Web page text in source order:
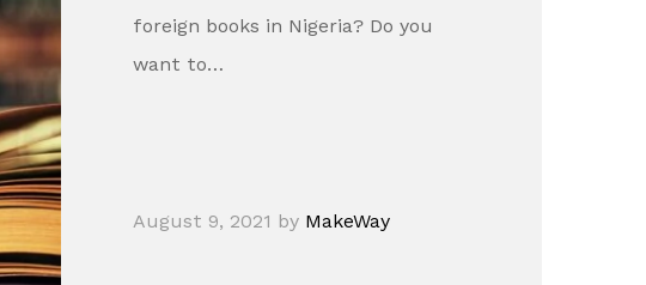
foreign books in Nigeria? Do you
want to…
August 9, 2021 by MakeWay